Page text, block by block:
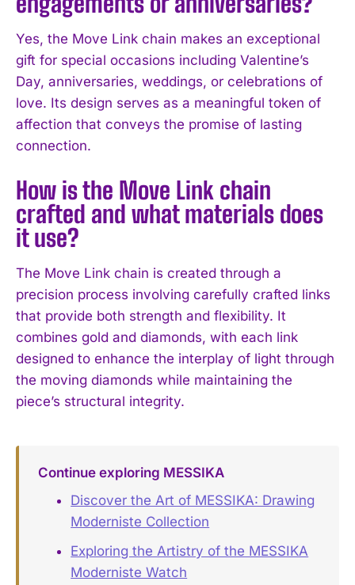
I've read and accept thePrivacy Policy.
Yes, the Move Link chain makes an exceptional
gift for special occasions including Valentine’s
Day, anniversaries, weddings, or celebrations of
love. Its design serves as a meaningful token of
affection that conveys the promise of lasting
connection.
How is the Move Link chain
crafted and what materials does
it use?
The Move Link chain is created through a
precision process involving carefully crafted links
that provide both strength and flexibility. It
combines gold and diamonds, with each link
designed to enhance the interplay of light through
the moving diamonds while maintaining the
piece’s structural integrity.
Continue exploring MESSIKA
Discover the Art of MESSIKA: Drawing
Moderniste Collection
Exploring the Artistry of the MESSIKA
Moderniste Watch